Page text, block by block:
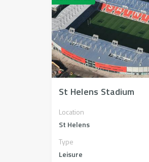
St Helens Stadium
Location
St Helens
Type
Leisure